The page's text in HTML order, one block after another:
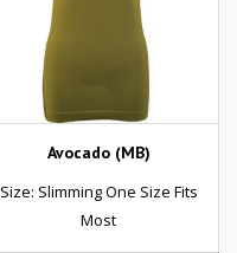
Avocado (MB)
Size: Slimming One Size Fits
Most